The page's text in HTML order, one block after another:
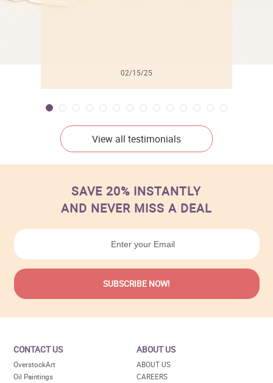
02/15/25
View all testimonials
SAVE 20% INSTANTLY
AND NEVER MISS A DEAL
CONTACT US
OverstockArt
Oil Paintings
ABOUT US
ABOUT US
CAREERS